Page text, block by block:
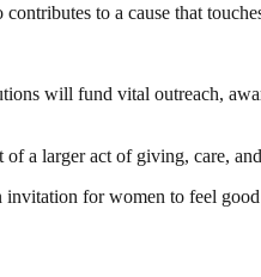
to a cause that
will fund vital outreach,
a larger act of giving, care,
for women to feel